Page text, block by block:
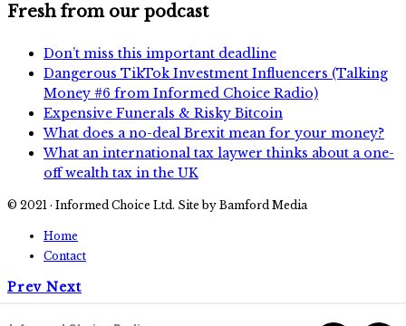
Fresh from our podcast
Don’t miss this important deadline
Dangerous TikTok Investment Influencers (Talking
Money #6 from Informed Choice Radio)
Expensive Funerals & Risky Bitcoin
What does a no-deal Brexit mean for your money?
What an international tax laywer thinks about a one-
off wealth tax in the UK
© 2021 · Informed Choice Ltd. Site by Bamford Media
Home
Contact
Prev Next